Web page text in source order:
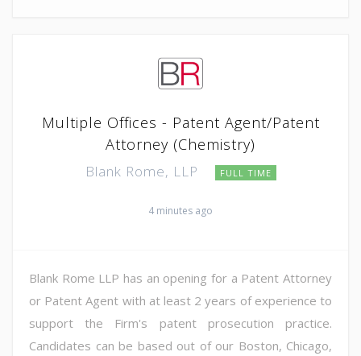
Multiple Offices - Patent Agent/Patent
Attorney (Chemistry)
Blank Rome, LLP FULL TIME
4 minutes ago
Blank Rome LLP has an opening for a Patent Attorney
or Patent Agent with at least 2 years of experience to
support the Firm's patent prosecution practice.
Candidates can be based out of our Boston, Chicago,